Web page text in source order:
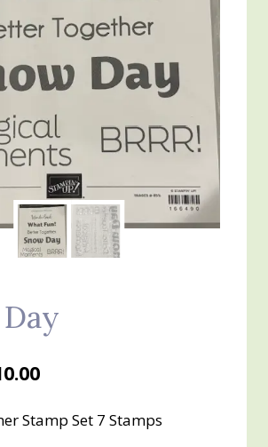
Current
is:
Stamp Set 7 Stamps